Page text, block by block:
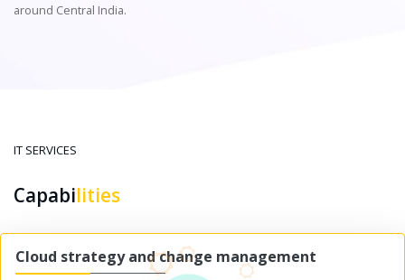
around Central India.
IT SERVICES
Capabilities
Cloud strategy and change management